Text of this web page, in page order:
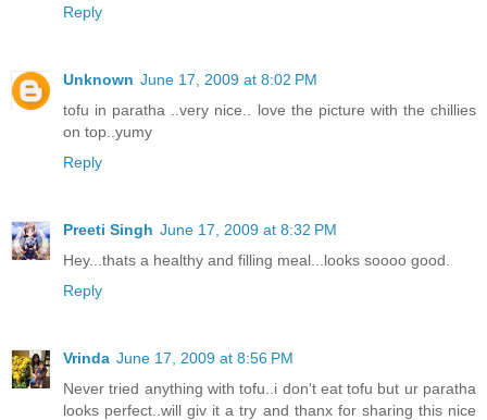
Reply
Unknown June 17, 2009 at 8:02 PM
tofu in paratha ..very nice.. love the picture with the chillies
on top..yumy
Reply
Preeti Singh June 17, 2009 at 8:32 PM
Hey...thats a healthy and filling meal...looks soooo good.
Reply
Vrinda June 17, 2009 at 8:56 PM
Never tried anything with tofu..i don't eat tofu but ur paratha
looks perfect..will giv it a try and thanx for sharing this nice